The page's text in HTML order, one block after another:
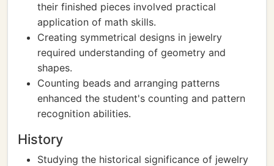
their finished pieces involved practical
application of math skills.
Creating symmetrical designs in jewelry
required understanding of geometry and
shapes.
Counting beads and arranging patterns
enhanced the student's counting and pattern
recognition abilities.
History
Studying the historical significance of jewelry